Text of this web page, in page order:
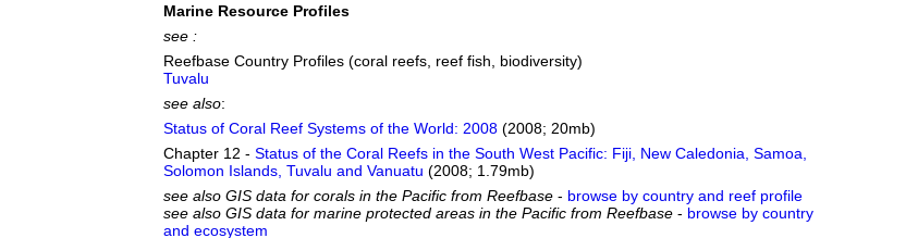
Marine Resource Profiles
see :
Reefbase Country Profiles (coral reefs, reef fish, biodiversity)
Tuvalu
see also:
Status of Coral Reef Systems of the World: 2008 (2008; 20mb)
Chapter 12 - Status of the Coral Reefs in the South West Pacific: Fiji, New Caledonia, Samoa,
Solomon Islands, Tuvalu and Vanuatu (2008; 1.79mb)
see also GIS data for corals in the Pacific from Reefbase - browse by country and reef profile
see also GIS data for marine protected areas in the Pacific from Reefbase - browse by country
and ecosystem